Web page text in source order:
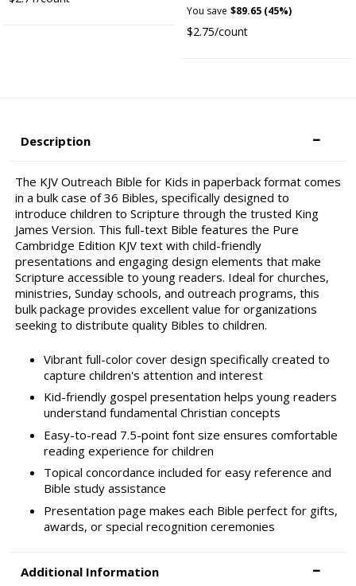
You save $89.65 (45%)
$2.75/count
Description
The KJV Outreach Bible for Kids in paperback format comes
in a bulk case of 36 Bibles, specifically designed to
introduce children to Scripture through the trusted King
James Version. This full-text Bible features the Pure
Cambridge Edition KJV text with child-friendly
presentations and engaging design elements that make
Scripture accessible to young readers. Ideal for churches,
ministries, Sunday schools, and outreach programs, this
bulk package provides excellent value for organizations
seeking to distribute quality Bibles to children.
Vibrant full-color cover design specifically created to
capture children's attention and interest
Kid-friendly gospel presentation helps young readers
understand fundamental Christian concepts
Easy-to-read 7.5-point font size ensures comfortable
reading experience for children
Topical concordance included for easy reference and
Bible study assistance
Presentation page makes each Bible perfect for gifts,
awards, or special recognition ceremonies
Additional Information